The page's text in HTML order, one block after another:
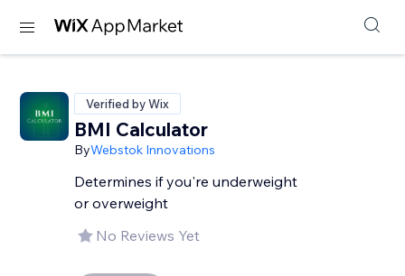
Verified by Wix
BMI Calculator
ByWebstok Innovations
Determines if you're underweight
or overweight
No Reviews Yet